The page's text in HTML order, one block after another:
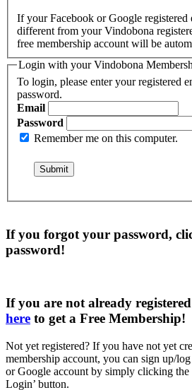
If your Facebook or Google registered
different from your Vindobona
free membership account will be
Login with your Vindobona
To login, please enter your registered
password.
Email
Password
Remember me on this computer.
If you forgot your password,
password!
If you are not already
here to get a Free Membership!
Not yet registered? If you have not yet
membership account, you can sign up/
or Google account by simply clicking the
Login’ button.